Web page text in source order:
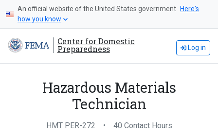
An official website of the United States government
Here's
how you know
Center for Domestic
Preparedness Log in
Hazardous Materials
Technician
HMT PER-272 • 40 Contact Hours